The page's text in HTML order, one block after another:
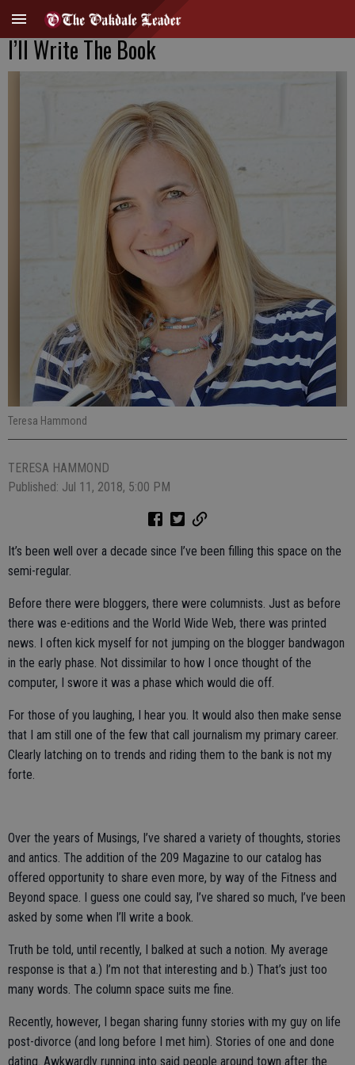
I’ll Write The Book
Teresa Hammond
TERESA HAMMOND
Published: Jul 11, 2018, 5:00 PM
It’s been well over a decade since I’ve been filling this space on the
semi-regular.
Before there were bloggers, there were columnists. Just as before
there was e-editions and the World Wide Web, there was printed
news. I often kick myself for not jumping on the blogger bandwagon
in the early phase. Not dissimilar to how I once thought of the
computer, I swore it was a phase which would die off.
For those of you laughing, I hear you. It would also then make sense
that I am still one of the few that call journalism my primary career.
Clearly latching on to trends and riding them to the bank is not my
forte.
Over the years of Musings, I’ve shared a variety of thoughts, stories
and antics. The addition of the 209 Magazine to our catalog has
offered opportunity to share even more, by way of the Fitness and
Beyond space. I guess one could say, I’ve shared so much, I’ve been
asked by some when I’ll write a book.
Truth be told, until recently, I balked at such a notion. My average
response is that a.) I’m not that interesting and b.) That’s just too
many words. The column space suits me fine.
Recently, however, I began sharing funny stories with my guy on life
post-divorce (and long before I met him). Stories of one and done
dating. Awkwardly running into said people around town after the